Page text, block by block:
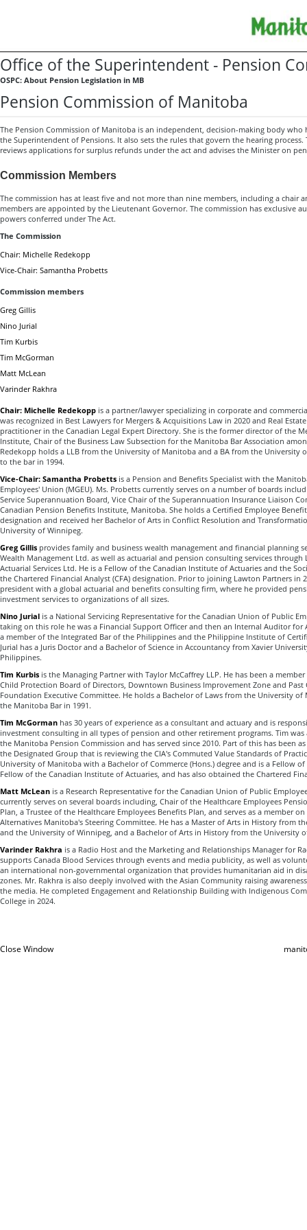
Office of the Superintendent - Pension
OSPC: About Pension Legislation in MB
Pension Commission of Manitoba
The Pension Commission of Manitoba is an independent, decision-making body who
the Superintendent of Pensions. It also sets the rules that govern the hearing process.
reviews applications for surplus refunds under the act and advises the Minister on
Commission Members
The commission has at least five and not more than nine members, including a chair
members are appointed by the Lieutenant Governor. The commission has exclusive
powers conferred under The Act.
The Commission
Chair: Michelle Redekopp
Vice-Chair: Samantha Probetts
Commission members
Greg Gillis
Nino Jurial
Tim Kurbis
Tim McGorman
Matt McLean
Varinder Rakhra
Chair: Michelle Redekopp is a partner/lawyer specializing in corporate and
was recognized in Best Lawyers for Mergers & Acquisitions Law in 2020 and Real
practitioner in the Canadian Legal Expert Directory. She is the former director of the
Institute, Chair of the Business Law Subsection for the Manitoba Bar Association
Redekopp holds a LLB from the University of Manitoba and a BA from the University
to the bar in 1994.
Vice-Chair: Samantha Probetts is a Pension and Benefits Specialist with the
Employees' Union (MGEU). Ms. Probetts currently serves on a number of boards
Service Superannuation Board, Vice Chair of the Superannuation Insurance Liaison
Canadian Pension Benefits Institute, Manitoba. She holds a Certified Employee
designation and received her Bachelor of Arts in Conflict Resolution and
University of Winnipeg.
Greg Gillis provides family and business wealth management and financial planning
Wealth Management Ltd. as well as actuarial and pension consulting services through
Actuarial Services Ltd. He is a Fellow of the Canadian Institute of Actuaries and the
the Chartered Financial Analyst (CFA) designation. Prior to joining Lawton Partners in
president with a global actuarial and benefits consulting firm, where he provided
investment services to organizations of all sizes.
Nino Jurial is a National Servicing Representative for the Canadian Union of Public
taking on this role he was a Financial Support Officer and then an Internal Auditor for
a member of the Integrated Bar of the Philippines and the Philippine Institute of
Jurial has a Juris Doctor and a Bachelor of Science in Accountancy from Xavier
Philippines.
Tim Kurbis is the Managing Partner with Taylor McCaffrey LLP. He has been a
Child Protection Board of Directors, Downtown Business Improvement Zone and Past
Foundation Executive Committee. He holds a Bachelor of Laws from the University
the Manitoba Bar in 1991.
Tim McGorman has 30 years of experience as a consultant and actuary and is
investment consulting in all types of pension and other retirement programs. Tim was
the Manitoba Pension Commission and has served since 2010. Part of this has been
the Designated Group that is reviewing the CIA's Commuted Value Standards of
University of Manitoba with a Bachelor of Commerce (Hons.) degree and is a Fellow
Fellow of the Canadian Institute of Actuaries, and has also obtained the Chartered
Matt McLean is a Research Representative for the Canadian Union of Public
currently serves on several boards including, Chair of the Healthcare Employees
Plan, a Trustee of the Healthcare Employees Benefits Plan, and serves as a member
Alternatives Manitoba's Steering Committee. He has a Master of Arts in History from
and the University of Winnipeg, and a Bachelor of Arts in History from the University
Varinder Rakhra is a Radio Host and the Marketing and Relationships Manager for
supports Canada Blood Services through events and media publicity, as well as
an international non-governmental organization that provides humanitarian aid in
zones. Mr. Rakhra is also deeply involved with the Asian Community raising
the media. He completed Engagement and Relationship Building with Indigenous
College in 2024.
Close Window